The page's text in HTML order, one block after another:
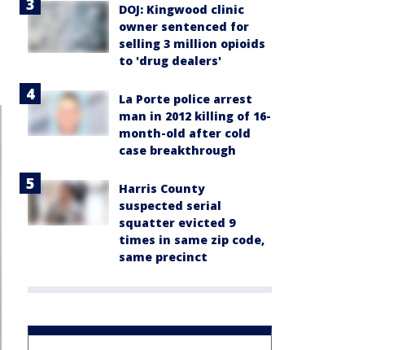
DOJ: Kingwood clinic
owner sentenced for
selling 3 million opioids
to 'drug dealers'
La Porte police arrest
man in 2012 killing of 16-
month-old after cold
case breakthrough
Harris County
suspected serial
squatter evicted 9
times in same zip code,
same precinct